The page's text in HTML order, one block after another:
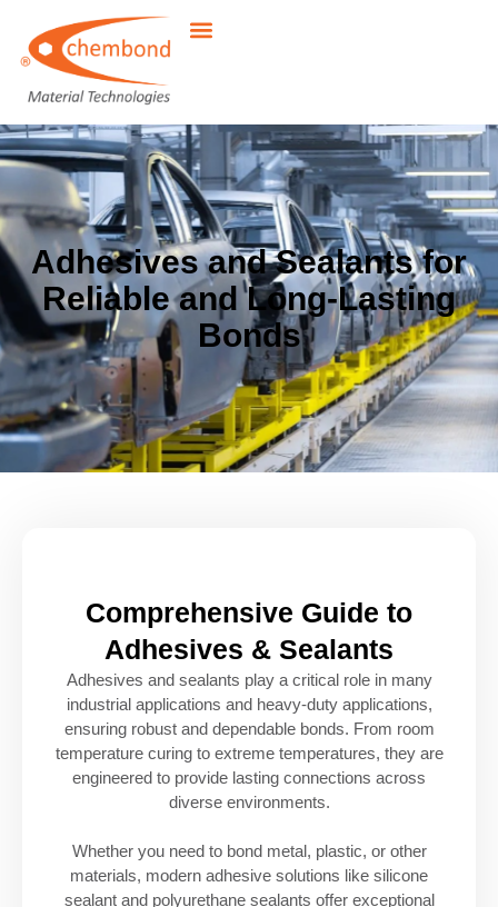
Adhesives and Sealants for
Reliable and Long-Lasting
Bonds
Comprehensive Guide to
Adhesives & Sealants
Adhesives and sealants play a critical role in many
industrial applications and heavy-duty applications,
ensuring robust and dependable bonds. From room
temperature curing to extreme temperatures, they are
engineered to provide lasting connections across
diverse environments.
Whether you need to bond metal, plastic, or other
materials, modern adhesive solutions like silicone
sealant and polyurethane sealants offer exceptional